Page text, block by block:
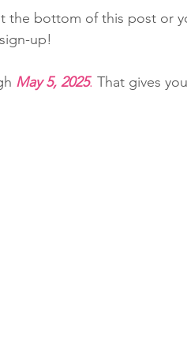
the bottom of this post or
up!
May 5, 2025. That gives